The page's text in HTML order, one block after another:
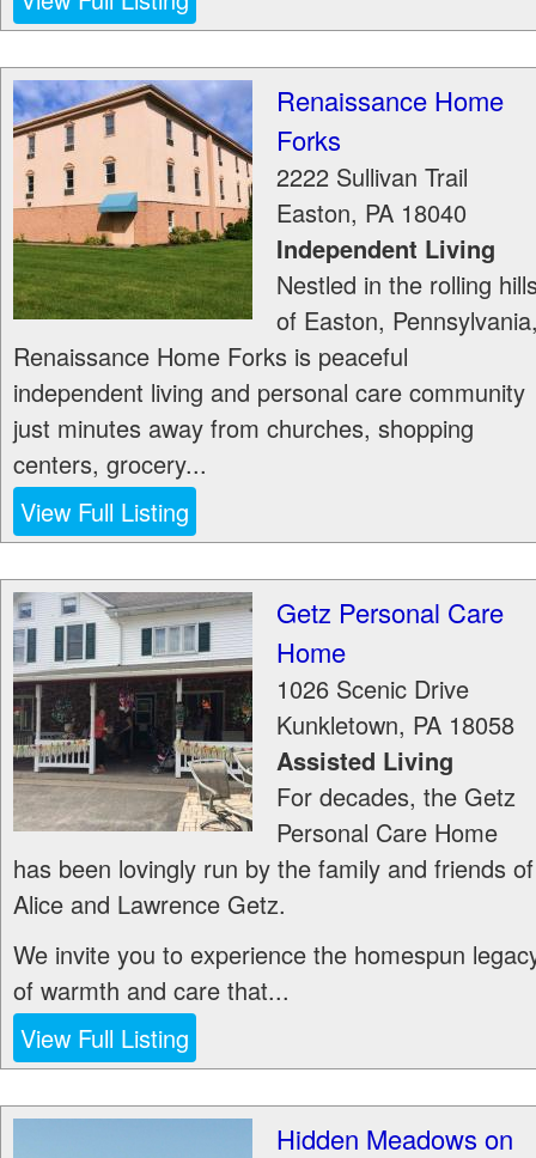
Renaissance Home
Forks
2222 Sullivan Trail
Easton, PA 18040
Independent Living
Nestled in the rolling
of Easton,
Renaissance Home Forks is peaceful
independent living and personal care community
just minutes away from churches, shopping
centers, grocery...
View Full Listing
Getz Personal Care
Home
1026 Scenic Drive
Kunkletown, PA 18058
Assisted Living
For decades, the Getz
Personal Care Home
has been lovingly run by the family and friends of
Alice and Lawrence Getz.
We invite you to experience the homespun
of warmth and care that...
View Full Listing
Hidden Meadows on